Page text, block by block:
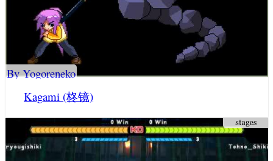
Kagami (柊镜)
By Yogoreneko